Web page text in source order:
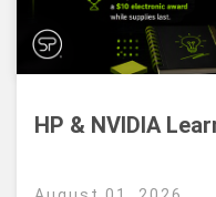
HP & NVIDIA